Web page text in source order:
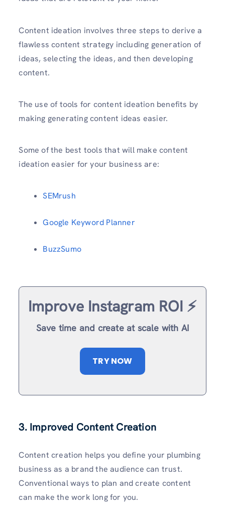
Content ideation involves three steps to derive a
flawless content strategy including generation of
ideas, selecting the ideas, and then developing
content.
The use of tools for content ideation benefits by
making generating content ideas easier.
Some of the best tools that will make content
ideation easier for your business are:
SEMrush
Google Keyword Planner
BuzzSumo
Improve Instagram ROI ⚡️
Save time and create at scale with AI
TRY NOW
3. Improved Content Creation
Content creation helps you define your plumbing
business as a brand the audience can trust.
Conventional ways to plan and create content
can make the work long for you.